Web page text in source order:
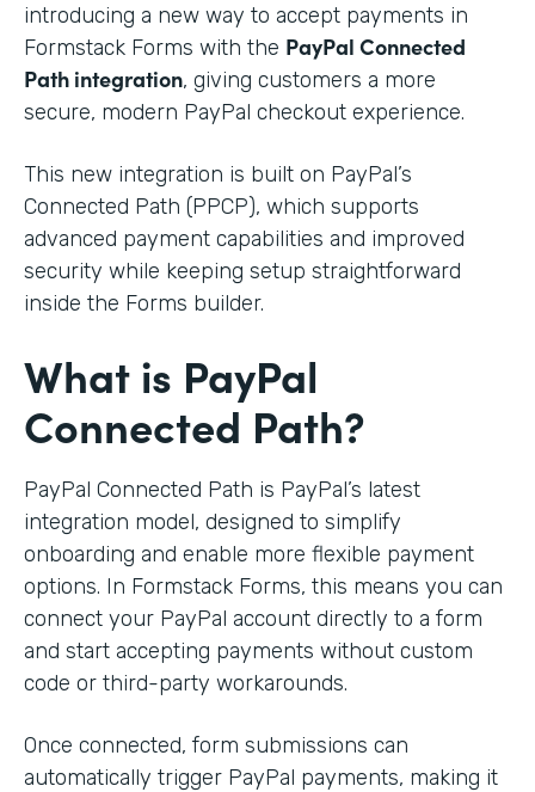
introducing a new way to accept payments in
Formstack Forms with the PayPal Connected
Path integration, giving customers a more
secure, modern PayPal checkout experience.
This new integration is built on PayPal’s
Connected Path (PPCP), which supports
advanced payment capabilities and improved
security while keeping setup straightforward
inside the Forms builder.
What is PayPal
Connected Path?
PayPal Connected Path is PayPal’s latest
integration model, designed to simplify
onboarding and enable more flexible payment
options. In Formstack Forms, this means you can
connect your PayPal account directly to a form
and start accepting payments without custom
code or third-party workarounds.
Once connected, form submissions can
automatically trigger PayPal payments, making it